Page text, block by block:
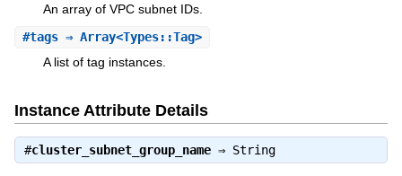
An array of VPC subnet IDs.
#tags⇒ Array<Types::Tag>
A list of tag instances.
Instance Attribute Details
#cluster_subnet_group_name⇒ String